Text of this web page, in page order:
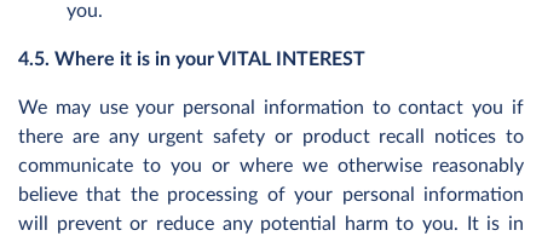
you.
4.5. Where it is in your VITAL INTEREST
We may use your personal information to contact you if
there are any urgent safety or product recall notices to
communicate to you or where we otherwise reasonably
believe that the processing of your personal information
will prevent or reduce any potential harm to you. It is in